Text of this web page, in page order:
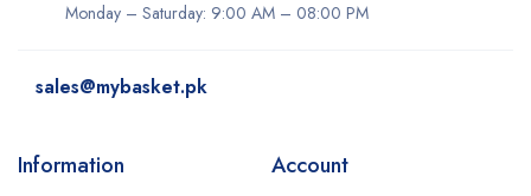
Monday – Saturday: 9:00 AM – 08:00 PM
sales@mybasket.pk
Information Account